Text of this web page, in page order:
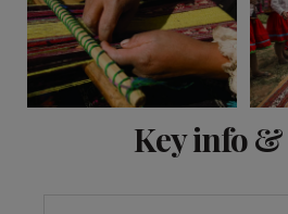
Key info